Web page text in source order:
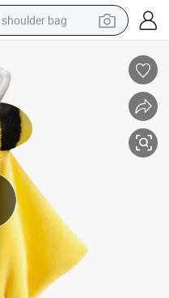
shoulder bag
alloy wheel
electric tricycle
earbud
motorcycle
electric car
wheel loader